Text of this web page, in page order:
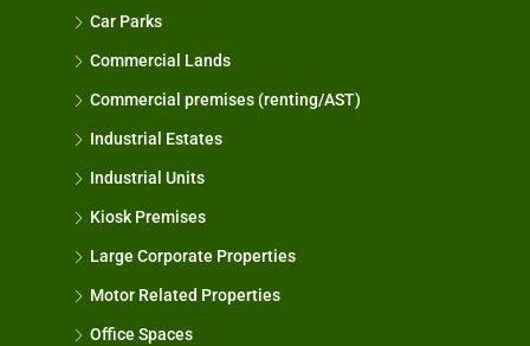
Car Parks
Commercial Lands
Commercial premises (renting/AST)
Industrial Estates
Industrial Units
Kiosk Premises
Large Corporate Properties
Motor Related Properties
Office Spaces